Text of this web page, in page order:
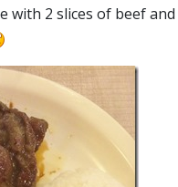
with 2 slices of beef